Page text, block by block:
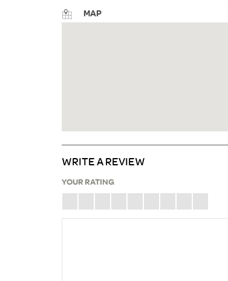
MAP
WRITE A REVIEW
YOUR RATING